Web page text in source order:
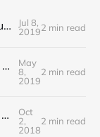
The Best Diet: It’s Not What You Eat, It’s Who You Eat With
Jul 8,
20192 min read
This is Why You Need to Call a Friend Every Week
May
8,
2019
2 min read
How This 27-Year Old Woman Ended Her Panic Attacks
Oct
2,
2018
2 min read